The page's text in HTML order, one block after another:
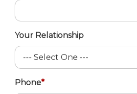
Your Relationship
Phone*